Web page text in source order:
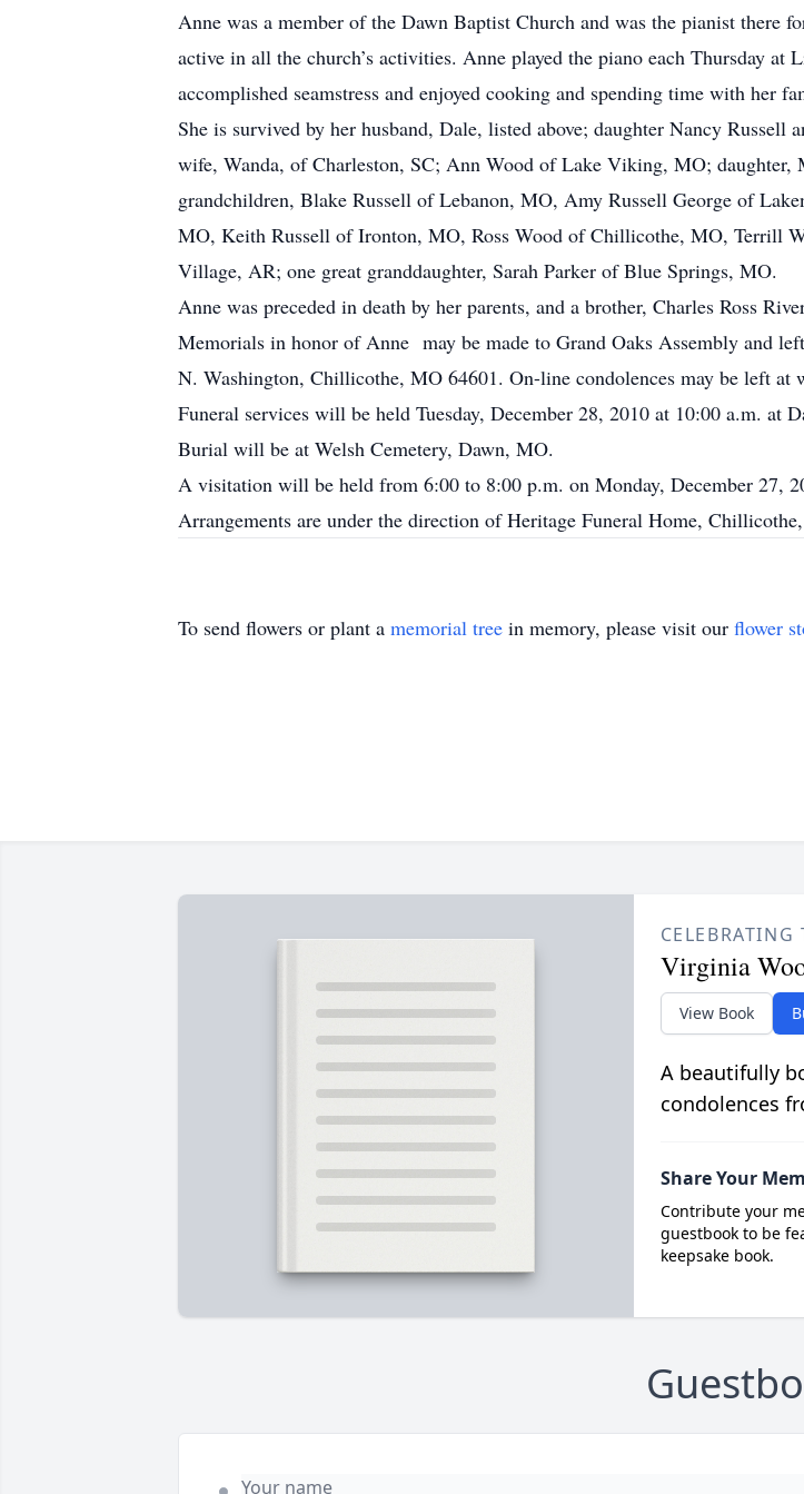
Anne was a member of the Dawn Baptist Church and was the pianist there
active in all the church’s activities. Anne played the piano each Thursday
accomplished seamstress and enjoyed cooking and spending time with her
She is survived by her husband, Dale, listed above; daughter Nancy
wife, Wanda, of Charleston, SC; Ann Wood of Lake Viking, MO;
grandchildren, Blake Russell of Lebanon, MO, Amy Russell George of
MO, Keith Russell of Ironton, MO, Ross Wood of Chillicothe, MO,
Village, AR; one great granddaughter, Sarah Parker of Blue Springs, MO.
Anne was preceded in death by her parents, and a brother, Charles Ross
Memorials in honor of Anne may be made to Grand Oaks Assembly and
N. Washington, Chillicothe, MO 64601. On-line condolences may be left at
Funeral services will be held Tuesday, December 28, 2010 at 10:00 a.m. at
Burial will be at Welsh Cemetery, Dawn, MO.
A visitation will be held from 6:00 to 8:00 p.m. on Monday, December 27,
Arrangements are under the direction of Heritage Funeral Home,
To send flowers or plant a memorial tree in memory, please visit our flower
CELEBRATING
Virginia
View Book
A beautifully
condolences
Share Your
Contribute your
guestbook to be
keepsake book.